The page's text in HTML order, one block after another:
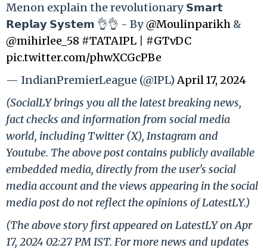
Menon explain the revolutionary 𝗦𝗺𝗮𝗿𝘁
𝗥𝗲𝗽𝗹𝗮𝘆 𝗦𝘆𝘀𝘁𝗲𝗺 👌👌 - By@Moulinparikh &
@mihirlee_58 #TATAIPL
#GTvDC
pic.twitter.com/phwXCGcPBe
— IndianPremierLeague (@IPL)April 17, 2024
(SocialLY brings you all the latest breaking news,
fact checks and information from social media
world, including Twitter (X), Instagram and
Youtube. The above post contains publicly available
embedded media, directly from the user's social
media account and the views appearing in the social
media post do not reflect the opinions of LatestLY.)
(The above story first appeared on LatestLY on Apr
17, 2024 02:27 PM IST. For more news and updates